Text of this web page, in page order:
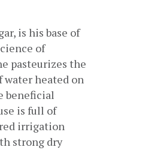
is his base of
of
pasteurizes the
water heated on
beneficial
is full of
irrigation
strong dry